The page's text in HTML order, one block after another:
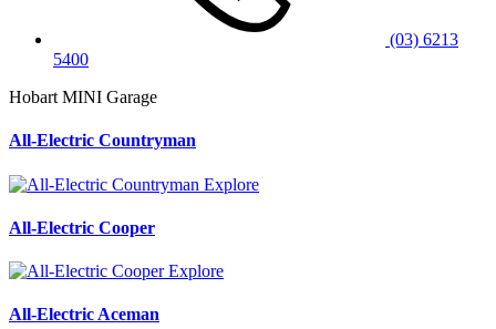
(03) 6213
5400
Hobart MINI Garage
All-Electric Countryman
Explore
All-Electric Cooper
Explore
All-Electric Aceman